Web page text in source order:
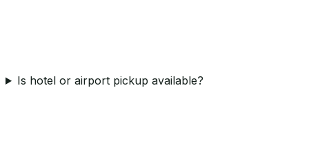
Is hotel or airport pickup available?